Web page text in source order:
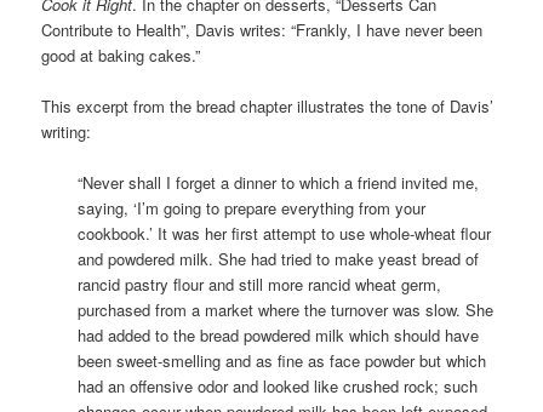
Contribute to Health”, Davis writes: “Frankly, I have never been
good at baking cakes.”
This excerpt from the bread chapter illustrates the tone of Davis’
writing:
“Never shall I forget a dinner to which a friend invited me,
saying, ‘I’m going to prepare everything from your
cookbook.’ It was her first attempt to use whole-wheat flour
and powdered milk. She had tried to make yeast bread of
rancid pastry flour and still more rancid wheat germ,
purchased from a market where the turnover was slow. She
had added to the bread powdered milk which should have
been sweet-smelling and as fine as face powder but which
had an offensive odor and looked like crushed rock; such